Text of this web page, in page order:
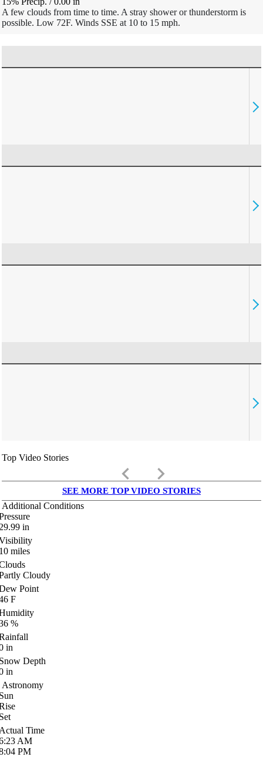
A few clouds from time to time. A stray shower or thunderstorm is
possible. Low 72F. Winds SSE at 10 to 15 mph.
Top Video Stories
keyboard_arrow_left keyboard_arrow_right
SEE MORE TOP VIDEO STORIES
Additional Conditions
in
miles
Cloudy
Point
F
%
in
Depth
in
Astronomy
Time
AM
PM